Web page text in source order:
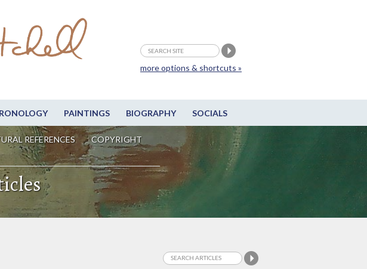
PAINTINGS BIOGRAPHY SOCIALS
REFERENCES
COPYRIGHT
more options & shortcuts »